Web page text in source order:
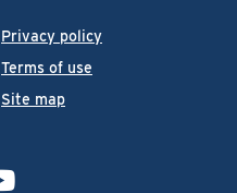
Privacy policy
Terms of use
Site map